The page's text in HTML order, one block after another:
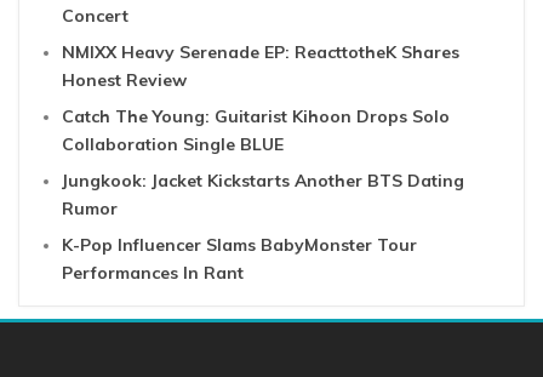
Concert
NMIXX Heavy Serenade EP: ReacttotheK Shares
Honest Review
Catch The Young: Guitarist Kihoon Drops Solo
Collaboration Single BLUE
Jungkook: Jacket Kickstarts Another BTS Dating
Rumor
K-Pop Influencer Slams BabyMonster Tour
Performances In Rant